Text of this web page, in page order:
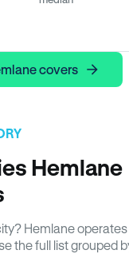
covers
Hemlane
Hemlane operates
the full list grouped